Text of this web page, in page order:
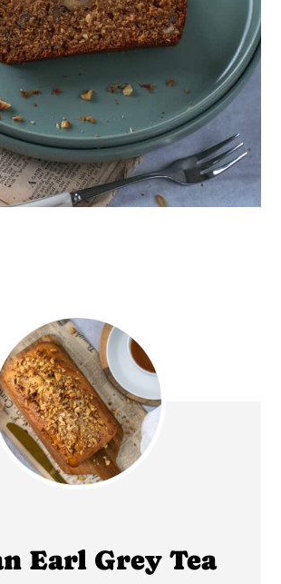
Earl Grey Tea